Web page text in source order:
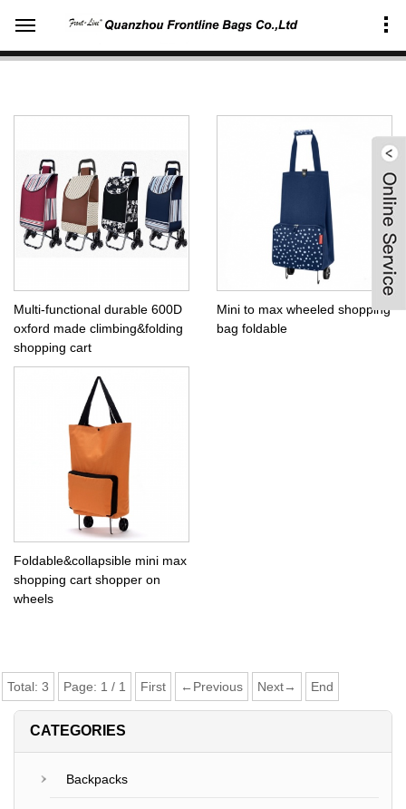
Home
Multi-functional durable 600D
oxford made climbing&folding
shopping cart
Mini to max wheeled shopping
bag foldable
Foldable&collapsible mini max
shopping cart shopper on
wheels
Total: 3 Page: 1 / 1 First ←Previous Next→ End
CATEGORIES
Backpacks